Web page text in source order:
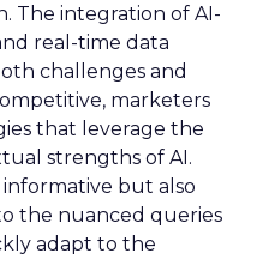
The integration of AI-
real-time data
challenges and
marketers
that leverage the
strengths of AI.
but also
the nuanced queries
adapt to the